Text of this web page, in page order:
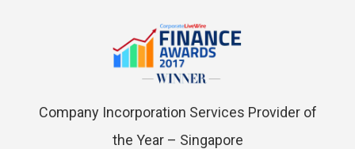
Company Incorporation Services Provider of
the Year – Singapore